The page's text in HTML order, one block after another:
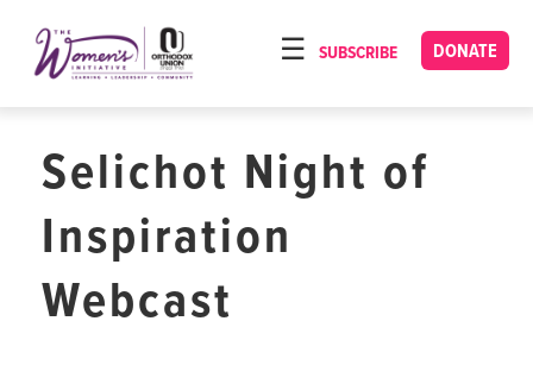
note:
This
includes
accessibility
system.
DONATE
SUBSCRIBE
HOME
OUR PROGRAMS
NACH YOMI
VIDEOS
Selichot Night of
Inspiration
Webcast